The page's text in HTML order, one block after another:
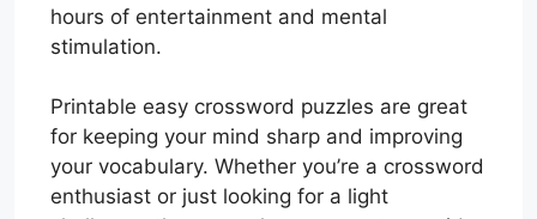
hours of entertainment and mental
stimulation.
Printable easy crossword puzzles are great
for keeping your mind sharp and improving
your vocabulary. Whether you’re a crossword
enthusiast or just looking for a light